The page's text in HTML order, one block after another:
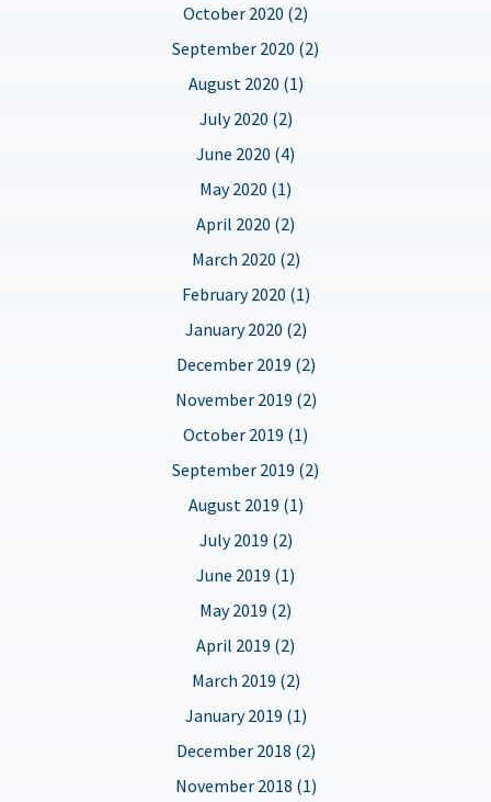
October 2020 (2)
September 2020 (2)
August 2020 (1)
July 2020 (2)
June 2020 (4)
May 2020 (1)
April 2020 (2)
March 2020 (2)
February 2020 (1)
January 2020 (2)
December 2019 (2)
November 2019 (2)
October 2019 (1)
September 2019 (2)
August 2019 (1)
July 2019 (2)
June 2019 (1)
May 2019 (2)
April 2019 (2)
March 2019 (2)
January 2019 (1)
December 2018 (2)
November 2018 (1)